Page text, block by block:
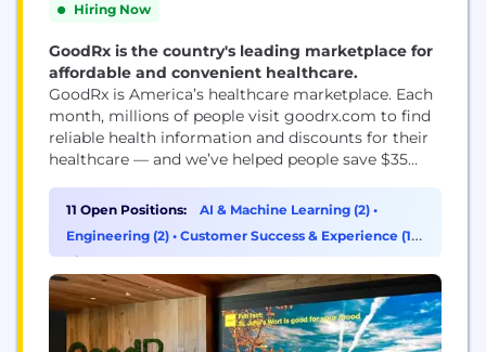
Hiring Now
GoodRx is the country's leading marketplace for
affordable and convenient healthcare.
GoodRx is America’s healthcare marketplace. Each
month, millions of people visit goodrx.com to find
reliable health information and discounts for their
healthcare — and we’ve helped people save $35
that are accepted at more than 70,000 pharmacies
in the U.S., as well as telehealth services including
doctor visits and lab tests. Our goal is...
11 Open Positions: AI & Machine Learning (2) •
Engineering (2) • Customer Success & Experience (1)•
Finance (1)